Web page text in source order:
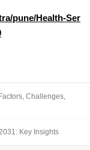
pune/Health-Ser
Challenges,
Key Insights